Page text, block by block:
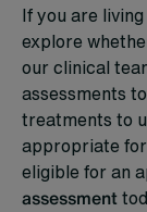
If you are
explore
our clinical
assessments
treatments to
appropriate
eligible for an
assessment